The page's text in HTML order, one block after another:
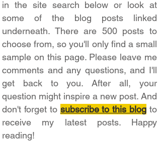
in the site search below or look at
some of the blog posts linked
underneath. There are 500 posts to
choose from, so you'll only find a small
sample on this page. Please leave me
comments and any questions, and I'll
get back to you. After all, your
question might inspire a new post. And
don't forget to subscribe to this blog to
receive my latest posts. Happy
reading!